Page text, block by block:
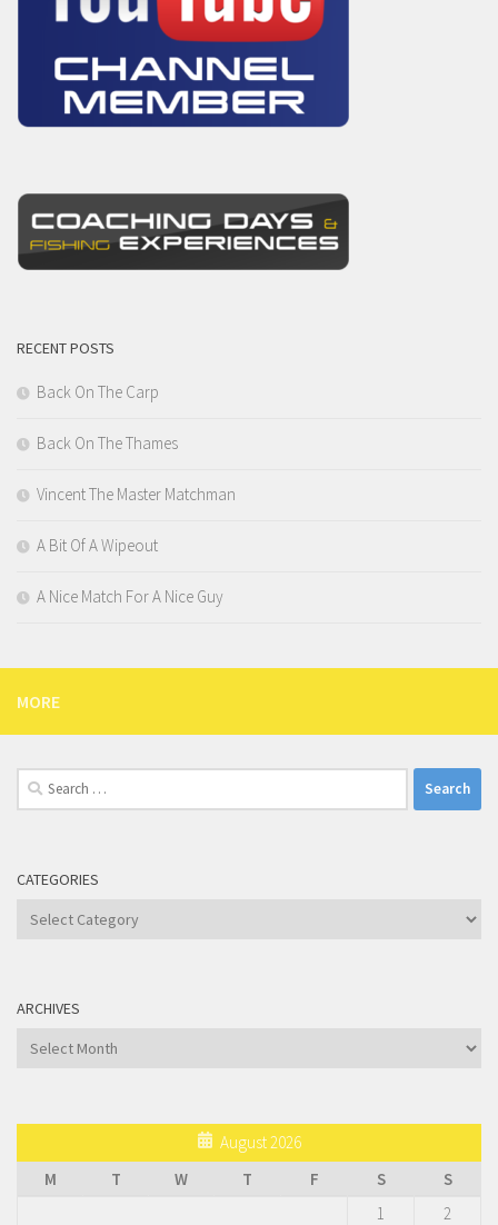
RECENT POSTS
Back On The Carp
Back On The Thames
Vincent The Master Matchman
A Bit Of A Wipeout
A Nice Match For A Nice Guy
MORE
Search
for:
CATEGORIES
Categories
ARCHIVES
Archives
August 2026
M
T W T F S
S
1
2